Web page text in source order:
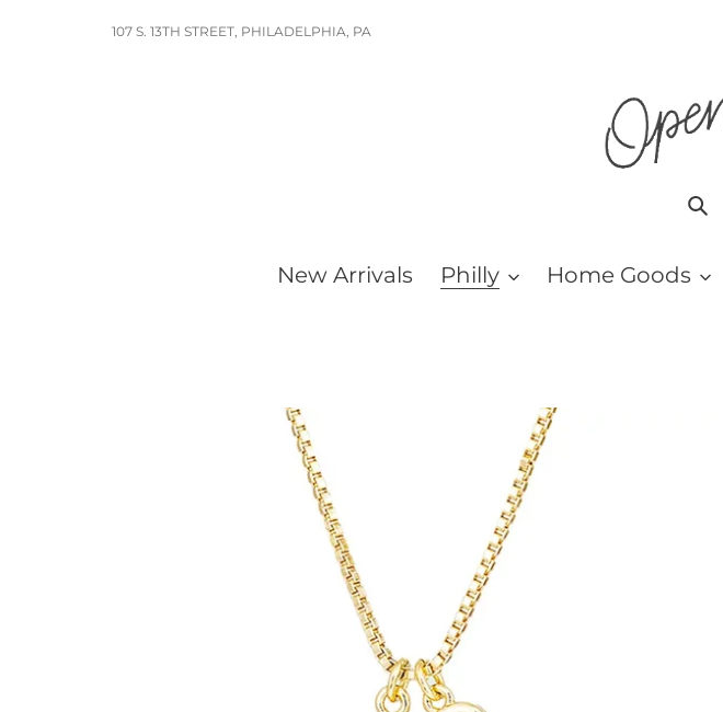
107 S. 13TH STREET, PHILADELPHIA, PA
New Arrivals Philly Home Goods